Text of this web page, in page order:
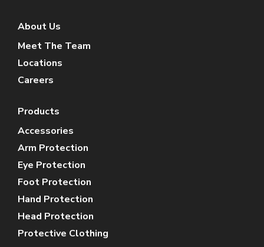
About Us
Meet The Team
Locations
Careers
Products
Accessories
Arm Protection
Eye Protection
Foot Protection
Hand Protection
Head Protection
Protective Clothing